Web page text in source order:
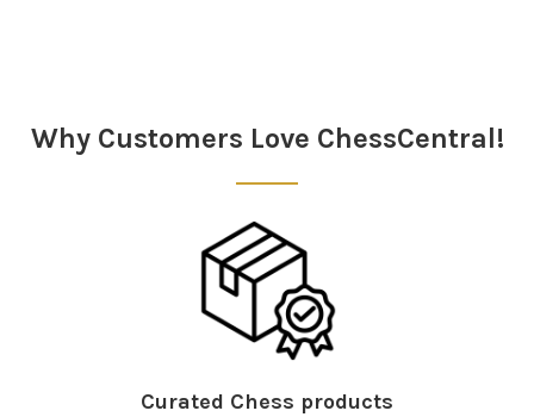
Why Customers Love ChessCentral!
Curated Chess products